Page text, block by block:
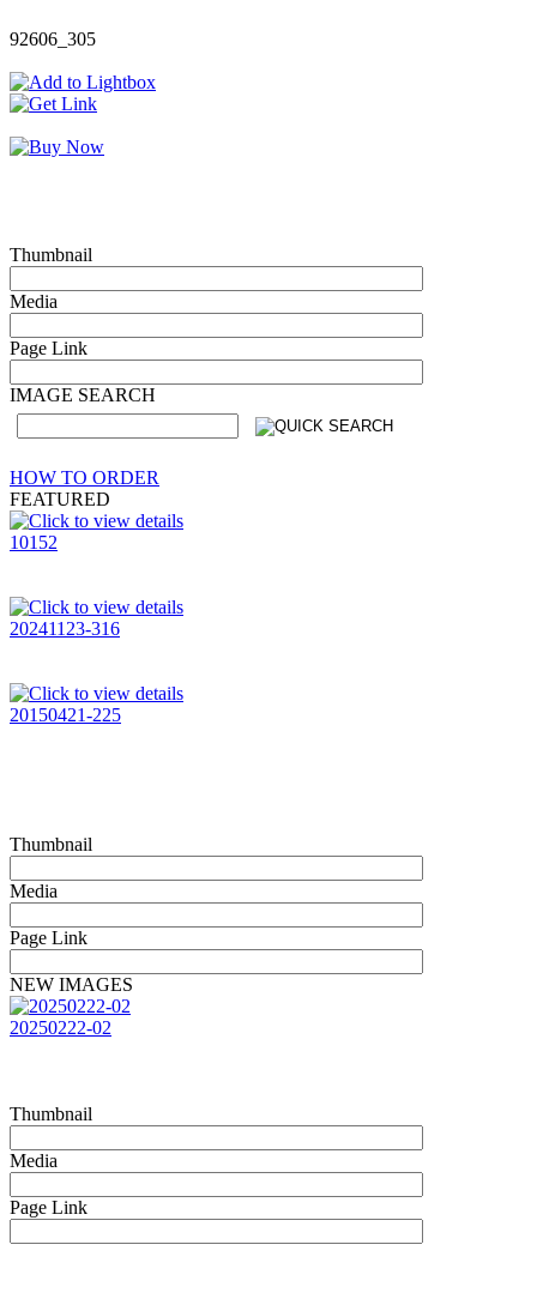
92606_305
Thumbnail
Media
Page Link
IMAGE SEARCH
HOW TO ORDER
FEATURED
10152
20241123-316
20150421-225
Thumbnail
Media
Page Link
NEW IMAGES
20250222-02
Thumbnail
Media
Page Link